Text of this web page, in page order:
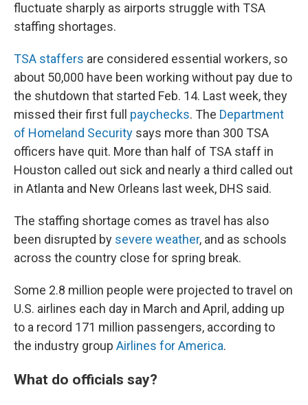
fluctuate sharply as airports struggle with TSA
staffing shortages.
TSA staffers are considered essential workers, so
about 50,000 have been working without pay due to
the shutdown that started Feb. 14. Last week, they
missed their first full paychecks. The Department
of Homeland Security says more than 300 TSA
officers have quit. More than half of TSA staff in
Houston called out sick and nearly a third called out
in Atlanta and New Orleans last week, DHS said.
The staffing shortage comes as travel has also
been disrupted by severe weather, and as schools
across the country close for spring break.
Some 2.8 million people were projected to travel on
U.S. airlines each day in March and April, adding up
to a record 171 million passengers, according to
the industry group Airlines for America.
What do officials say?